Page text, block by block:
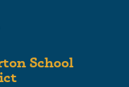
School